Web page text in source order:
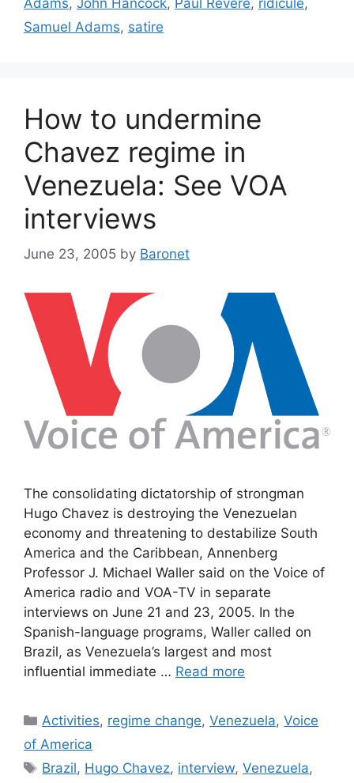
Adams, John Hancock, Paul Revere, ridicule,
Samuel Adams, satire
How to undermine
Chavez regime in
Venezuela: See VOA
interviews
June 23, 2005 by Baronet
The consolidating dictatorship of strongman
Hugo Chavez is destroying the Venezuelan
economy and threatening to destabilize South
America and the Caribbean, Annenberg
Professor J. Michael Waller said on the Voice of
America radio and VOA-TV in separate
interviews on June 21 and 23, 2005. In the
Spanish-language programs, Waller called on
Brazil, as Venezuela’s largest and most
influential immediate … Read more
Categories
Activities, regime change,Venezuela,Voice
of America
Tags
Brazil, Hugo Chavez, interview,Venezuela,